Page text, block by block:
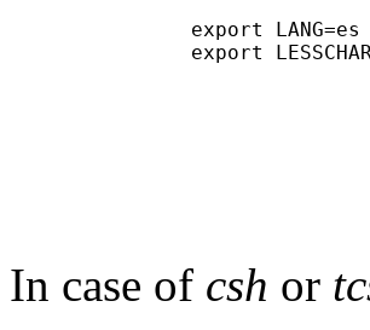
               export LANG=es
export
In case of csh or